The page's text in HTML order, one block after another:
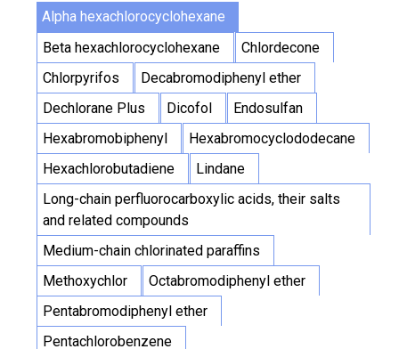
Alpha hexachlorocyclohexane
Beta hexachlorocyclohexane
Chlordecone
Chlorpyrifos
Decabromodiphenyl ether
Dechlorane Plus
Dicofol
Endosulfan
Hexabromobiphenyl
Hexabromocyclododecane
Hexachlorobutadiene
Lindane
Long-chain perfluorocarboxylic acids, their salts
and related compounds
Medium-chain chlorinated paraffins
Methoxychlor
Octabromodiphenyl ether
Pentabromodiphenyl ether
Pentachlorobenzene